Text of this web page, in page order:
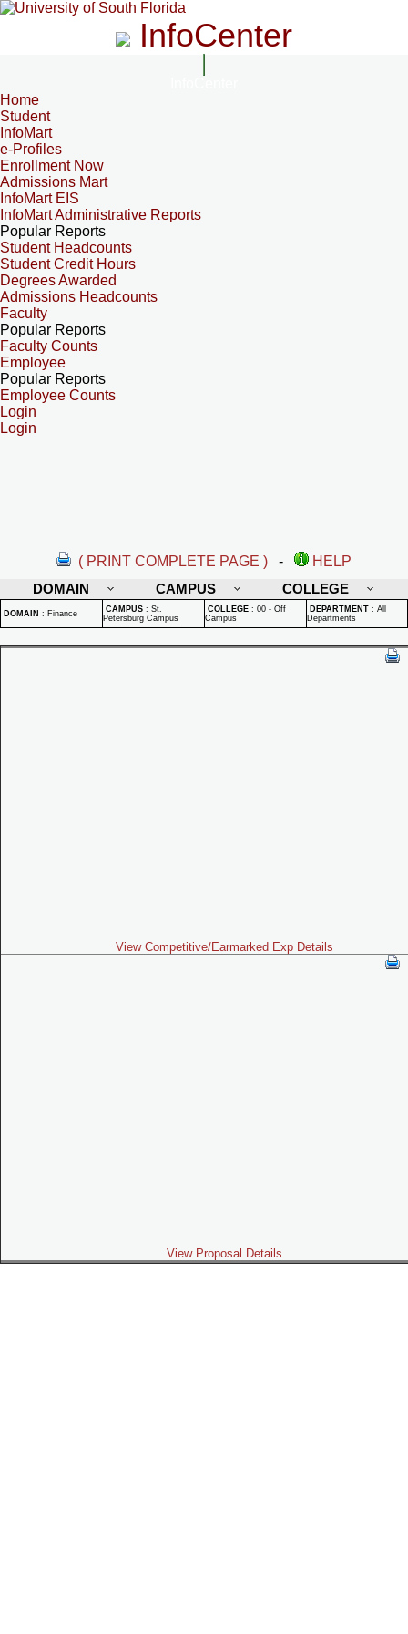
InfoCenter
Home
Student
InfoMart
e-Profiles
Enrollment Now
Admissions Mart
InfoMart EIS
InfoMart Administrative Reports
Popular Reports
Student Headcounts
Student Credit Hours
Degrees Awarded
Admissions Headcounts
Faculty
Popular Reports
Faculty Counts
Employee
Popular Reports
Employee Counts
Login
Login
( PRINT COMPLETE PAGE ) -
HELP
DOMAIN
CAMPUS COLLEGE
DOMAIN : Finance CAMPUS : St.
Petersburg Campus
COLLEGE : 00 - Off
Campus
DEPARTMENT : All
Departments
View Competitive/Earmarked Exp Details
View Proposal Details